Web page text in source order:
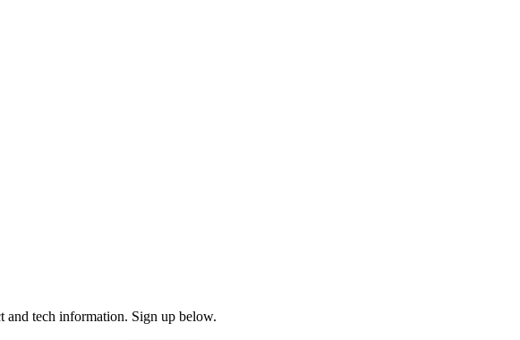
and tech information. Sign up below.